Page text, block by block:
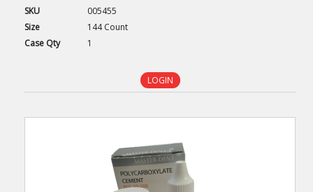
SKU
005455
Size
144 Count
Case Qty 1
LOGIN